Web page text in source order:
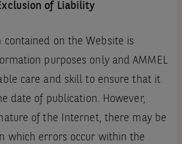
of Liability
contained on the Website is
purposes only and AMMEL
care and skill to ensure that it
date of publication. However‚
of the Internet‚ there may be
which errors occur within the